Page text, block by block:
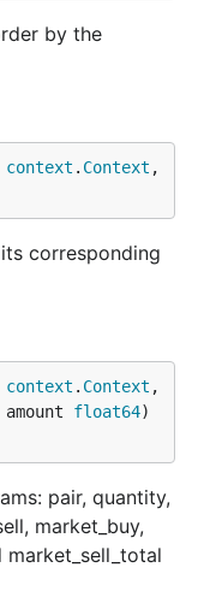
by the
context . Context ,
corresponding
context . Context ,
float64)
pair, quantity,
market_buy,
market_sell_total